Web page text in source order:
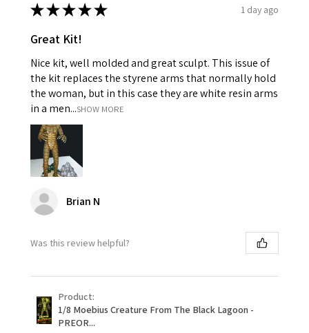
★★★★★ 1 day ago
Great Kit!
Nice kit, well molded and great sculpt. This issue of
the kit replaces the styrene arms that normally hold
the woman, but in this case they are white resin arms
in a men...SHOW MORE
Brian N
Was this review helpful?
Product:
1/8 Moebius Creature From The Black Lagoon -
PREOR...